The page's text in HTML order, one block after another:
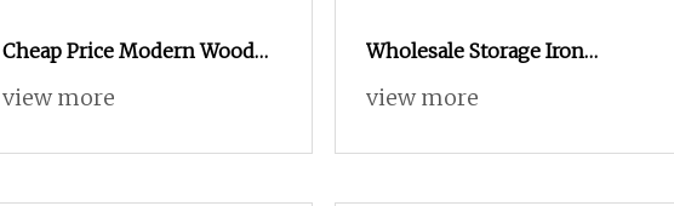
Cheap Price Modern Wood
Home Bedroom Furniture
Wardrobe
view more
Wholesale Storage Iron
Cupboard 2 Door Clothing
Locker Wardrobe
view more